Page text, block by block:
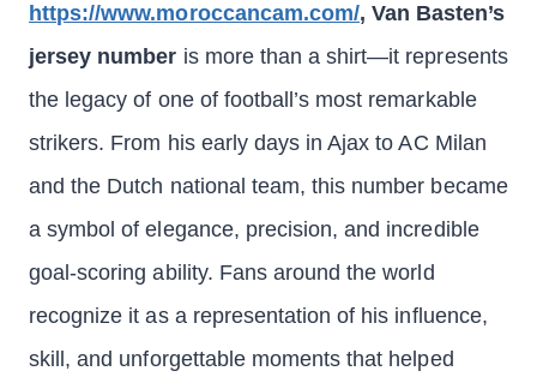
https://www.moroccancam.com/, Van Basten’s
jersey number is more than a shirt—it represents
the legacy of one of football’s most remarkable
strikers. From his early days in Ajax to AC Milan
and the Dutch national team, this number became
a symbol of elegance, precision, and incredible
goal-scoring ability. Fans around the world
recognize it as a representation of his influence,
skill, and unforgettable moments that helped